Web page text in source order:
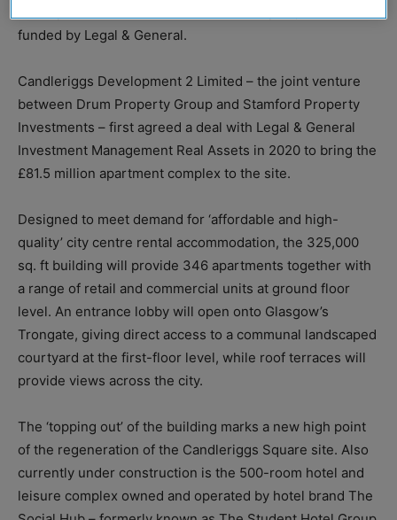
funded by Legal & General.
Candleriggs Development 2 Limited – the joint venture
between Drum Property Group and Stamford Property
Investments – first agreed a deal with Legal & General
Investment Management Real Assets in 2020 to bring the
£81.5 million apartment complex to the site.
Designed to meet demand for ‘affordable and high-
quality’ city centre rental accommodation, the 325,000
sq. ft building will provide 346 apartments together with
a range of retail and commercial units at ground floor
level. An entrance lobby will open onto Glasgow’s
Trongate, giving direct access to a communal landscaped
courtyard at the first-floor level, while roof terraces will
provide views across the city.
The ‘topping out’ of the building marks a new high point
of the regeneration of the Candleriggs Square site. Also
currently under construction is the 500-room hotel and
leisure complex owned and operated by hotel brand The